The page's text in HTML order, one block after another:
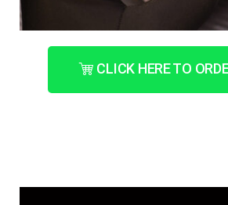
CLICK HERE TO